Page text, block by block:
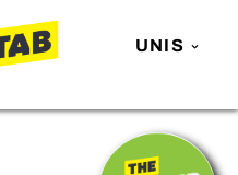
UNIS